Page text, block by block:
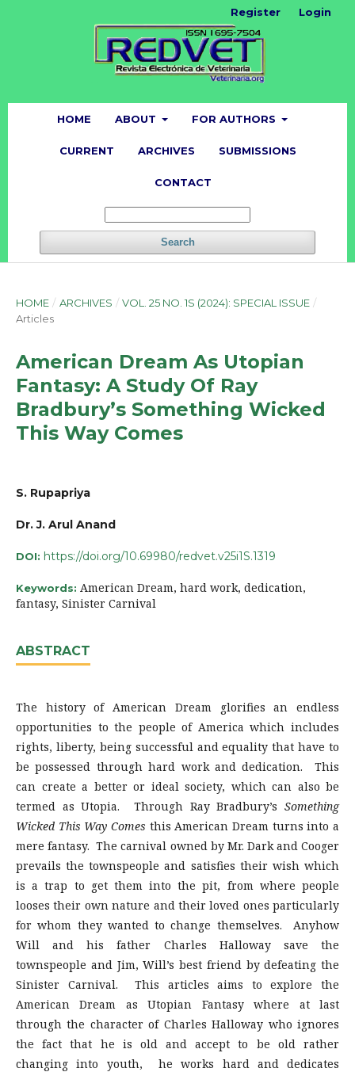
HOME ABOUT FOR AUTHORS
CURRENT ARCHIVES SUBMISSIONS
CONTACT
Search
Register Login
HOME / ARCHIVES / VOL. 25 NO. 1S (2024): SPECIAL ISSUE /
Articles
American Dream As Utopian
Fantasy: A Study Of Ray
Bradbury’s Something Wicked
This Way Comes
S. Rupapriya
Dr. J. Arul Anand
DOI: https://doi.org/10.69980/redvet.v25i1S.1319
Keywords: American Dream, hard work, dedication,
fantasy, Sinister Carnival
ABSTRACT
The history of American Dream glorifies an endless
opportunities to the people of America which includes
rights, liberty, being successful and equality that have to
be possessed through hard work and dedication. This
can create a better or ideal society, which can also be
termed as Utopia. Through Ray Bradbury’s Something
Wicked This Way Comes this American Dream turns into a
mere fantasy. The carnival owned by Mr. Dark and Cooger
prevails the townspeople and satisfies their wish which
is a trap to get them into the pit, from where people
looses their own nature and their loved ones particularly
for whom they wanted to change themselves. Anyhow
Will and his father Charles Halloway save the
townspeople and Jim, Will’s best friend by defeating the
Sinister Carnival. This articles aims to explore the
American Dream as Utopian Fantasy where at last
through the character of Charles Halloway who ignores
the fact that he is old and accept to be old rather
changing into youth, he works hard and dedicates